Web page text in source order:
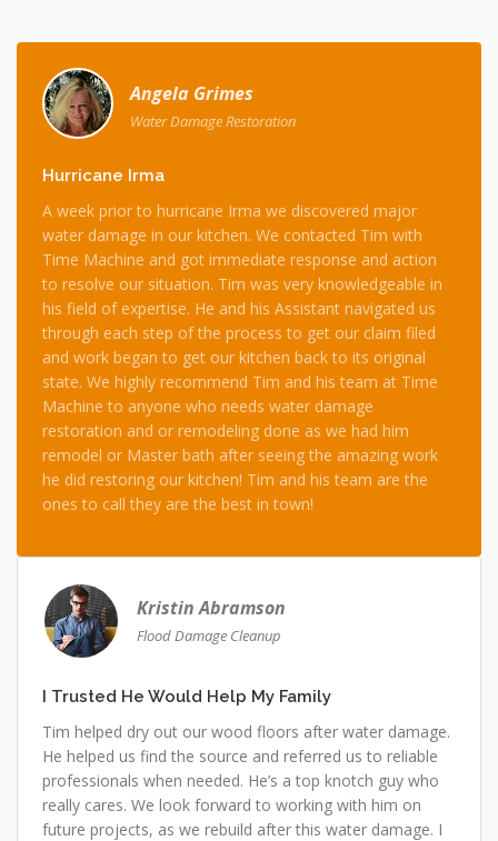
Angela Grimes
Water Damage Restoration
Hurricane Irma
A week prior to hurricane Irma we discovered major
water damage in our kitchen. We contacted Tim with
Time Machine and got immediate response and action
to resolve our situation. Tim was very knowledgeable in
his field of expertise. He and his Assistant navigated us
through each step of the process to get our claim filed
and work began to get our kitchen back to its original
state. We highly recommend Tim and his team at Time
Machine to anyone who needs water damage
restoration and or remodeling done as we had him
remodel or Master bath after seeing the amazing work
he did restoring our kitchen! Tim and his team are the
ones to call they are the best in town!
Kristin Abramson
Flood Damage Cleanup
I Trusted He Would Help My Family
Tim helped dry out our wood floors after water damage.
He helped us find the source and referred us to reliable
professionals when needed. He’s a top knotch guy who
really cares. We look forward to working with him on
future projects, as we rebuild after this water damage. I